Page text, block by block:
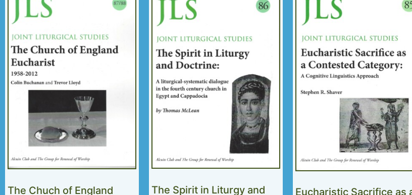
The Chuch of England
The Spirit in Liturgy and
Eucharistic Sacrifice as